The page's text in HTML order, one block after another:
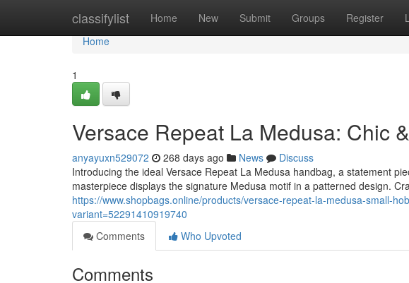
classifylist Home New Submit Groups Register
Home
Home
1
Versace Repeat La Medusa: Chic
anyayuxn529072 268 days ago News
Discuss
Introducing the ideal Versace Repeat La Medusa handbag, a statement
masterpiece displays the signature Medusa motif in a patterned design.
https://www.shopbags.online/products/versace-repeat-la-medusa-small-
variant=52291410919740
Comments
Who Upvoted
Comments